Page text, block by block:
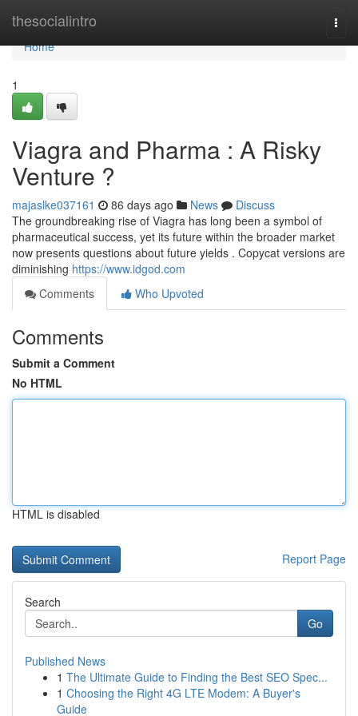
thesocialintro
Home
Home
1
Viagra and Pharma : A Risky
Venture ?
majaslke037161 86 days ago News
Discuss
The groundbreaking rise of Viagra has long been a symbol of
pharmaceutical success, yet its future within the broader market
now presents questions about future yields . Copycat versions are
diminishing https://www.idgod.com
Comments
Who Upvoted
Comments
Submit a Comment
No HTML
HTML is disabled
Report Page
Search
Go
Published News
1 The Ultimate Guide to Finding the Best SEO Spec...
1 Choosing the Right 4G LTE Modem: A Buyer's
Guide